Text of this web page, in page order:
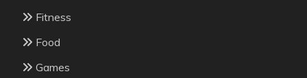
Fitness
Food
Games